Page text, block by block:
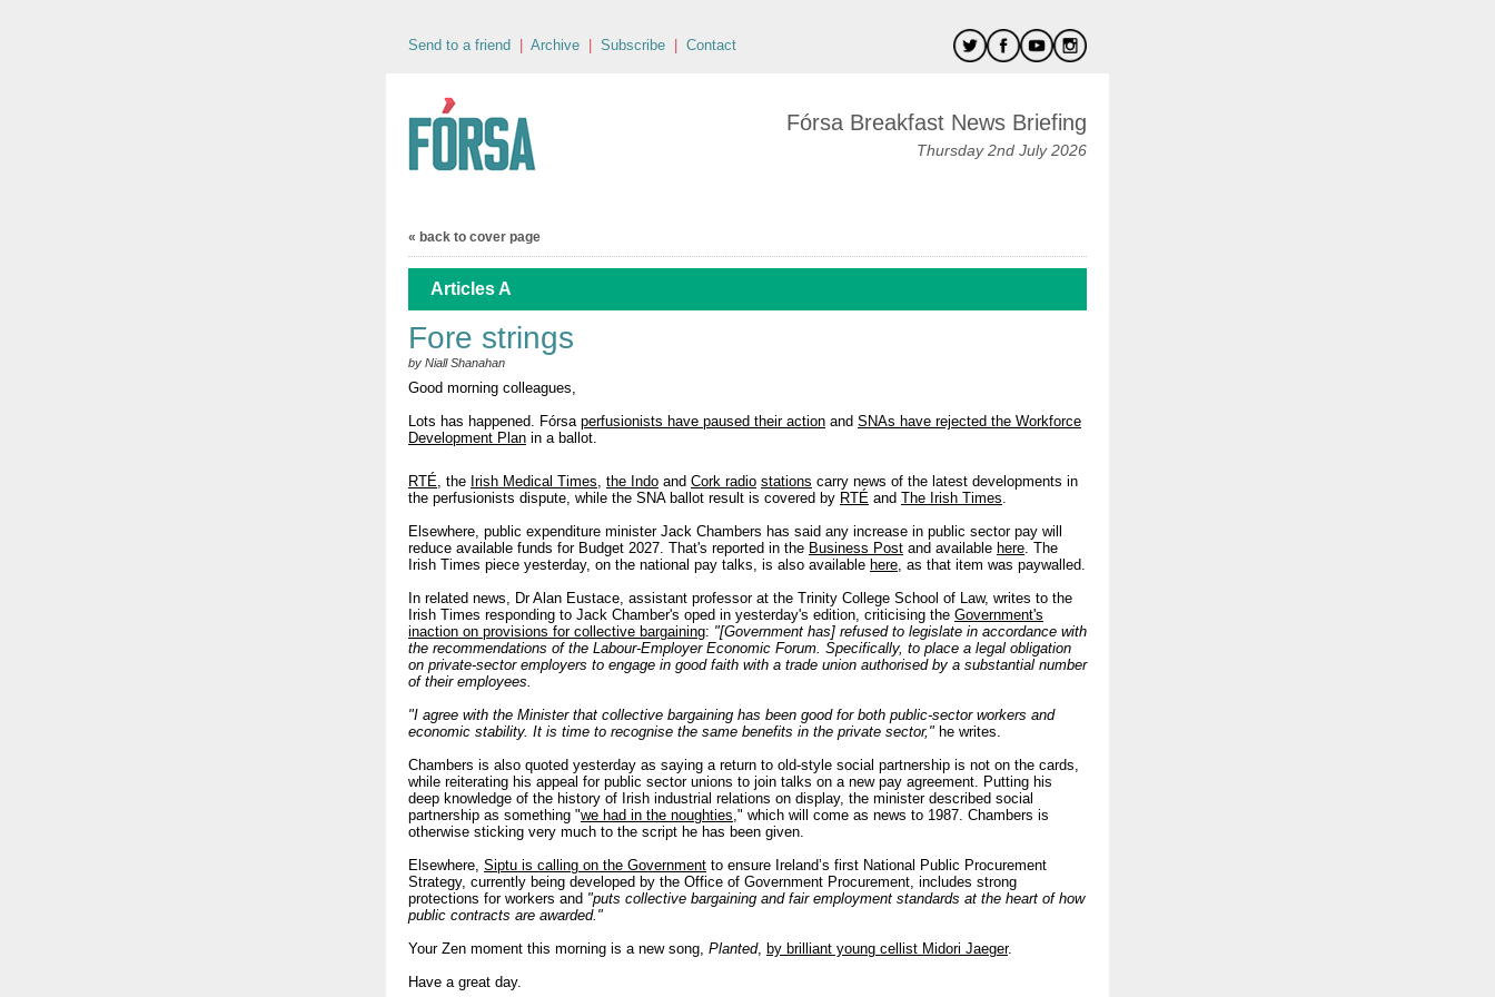
Send to a friend Archive Subscribe Contact
Fórsa Breakfast News Briefing
Thursday 2nd July 2026
« back to cover page
Articles A
Fore strings
by Niall Shanahan
Good morning colleagues,
Lots has happened. Fórsa perfusionists have paused their action and SNAs have rejected the Workforce
Development Plan in a ballot.
RTÉ, the Irish Medical Times, the Indo and Cork radio stations carry news of the latest developments in
the perfusionists dispute, while the SNA ballot result is covered by RTÉ and The Irish Times.
Elsewhere, public expenditure minister Jack Chambers has said any increase in public sector pay will
reduce available funds for Budget 2027. That's reported in the Business Post and available here. The
Irish Times piece yesterday, on the national pay talks, is also available here, as that item was paywalled.
In related news, Dr Alan Eustace, assistant professor at the Trinity College School of Law, writes to the
Irish Times responding to Jack Chamber's oped in yesterday's edition, criticising the Government's
inaction on provisions for collective bargaining: "[Government has] refused to legislate in accordance with
the recommendations of the Labour-Employer Economic Forum. Specifically, to place a legal obligation
on private-sector employers to engage in good faith with a trade union authorised by a substantial number
of their employees.
"I agree with the Minister that collective bargaining has been good for both public-sector workers and
economic stability. It is time to recognise the same benefits in the private sector," he writes.
Chambers is also quoted yesterday as saying a return to old-style social partnership is not on the cards,
while reiterating his appeal for public sector unions to join talks on a new pay agreement. Putting his
deep knowledge of the history of Irish industrial relations on display, the minister described social
partnership as something "we had in the noughties," which will come as news to 1987. Chambers is
otherwise sticking very much to the script he has been given.
Elsewhere, Siptu is calling on the Government to ensure Ireland’s first National Public Procurement
Strategy, currently being developed by the Office of Government Procurement, includes strong
protections for workers and "puts collective bargaining and fair employment standards at the heart of how
public contracts are awarded."
Your Zen moment this morning is a new song, Planted, by brilliant young cellist Midori Jaeger.
Have a great day.